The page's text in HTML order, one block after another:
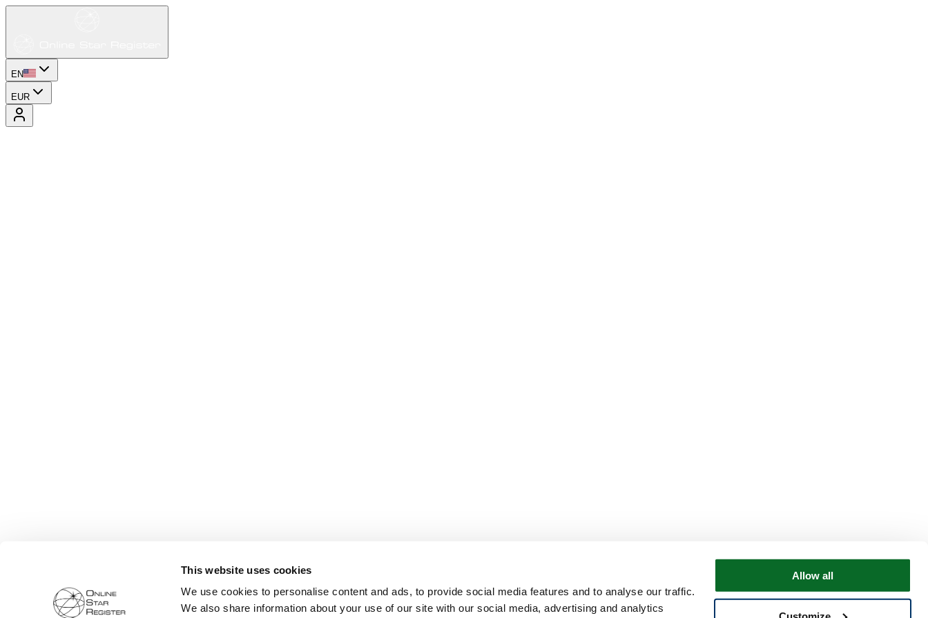
This website uses cookies
We use cookies to personalise content and ads, to provide social media features and to analyse our traffic.
We also share information about your use of our site with our social media, advertising and analytics
Allow all
EN
EUR